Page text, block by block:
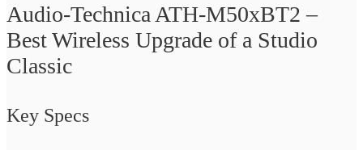
Audio-Technica ATH-M50xBT2 –
Best Wireless Upgrade of a Studio
Classic
Key Specs